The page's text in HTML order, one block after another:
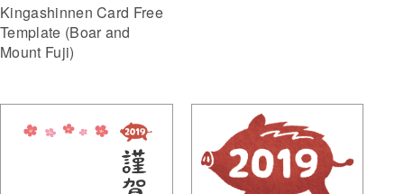
Kingashinnen Card Free
Template (Boar and
Mount Fuji)